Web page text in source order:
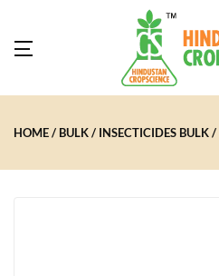
HOME BULK INSECTICIDES BULK